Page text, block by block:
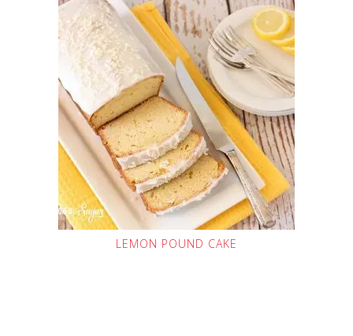
LEMON POUND CAKE